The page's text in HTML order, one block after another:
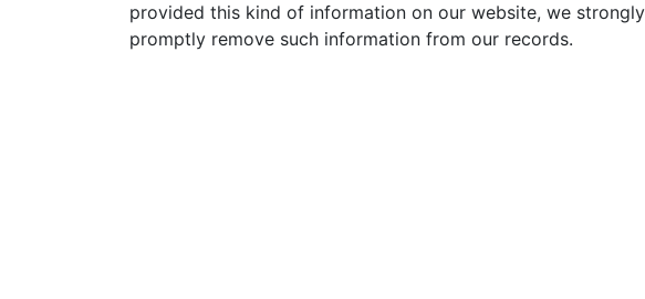
provided this kind of information on our website, we
promptly remove such information from our records.